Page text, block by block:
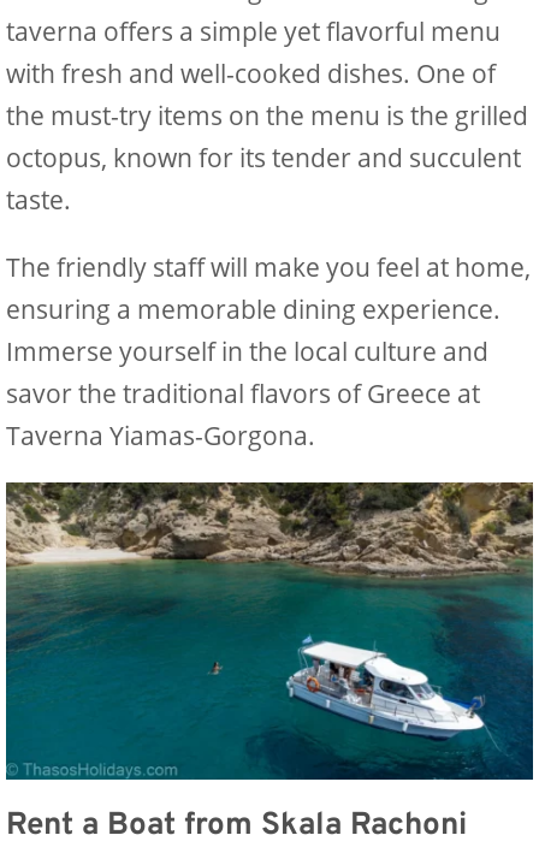
taverna offers a simple yet flavorful menu
with fresh and well-cooked dishes. One of
the must-try items on the menu is the grilled
octopus, known for its tender and succulent
taste.
The friendly staff will make you feel at home,
ensuring a memorable dining experience.
Immerse yourself in the local culture and
savor the traditional flavors of Greece at
Taverna Yiamas-Gorgona.
Rent a Boat from Skala Rachoni